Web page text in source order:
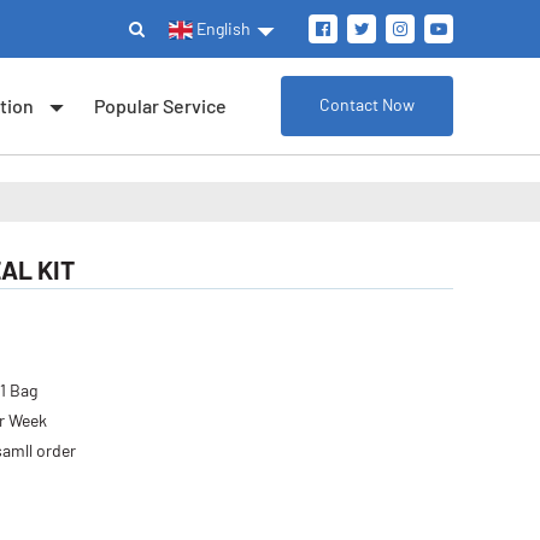
English
Popular Service Contact Now
KIT
Bag
Week
order